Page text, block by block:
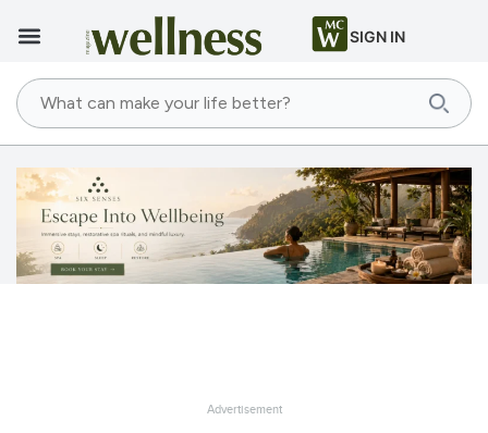
SIGN IN
Advertisement